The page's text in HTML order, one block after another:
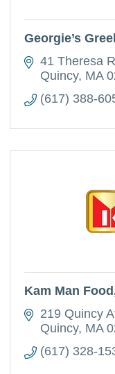
Georgie’s
41 Theresa
Quincy MA
(617) 388-
Kam Man
219 Quincy
Quincy MA
(617) 328-